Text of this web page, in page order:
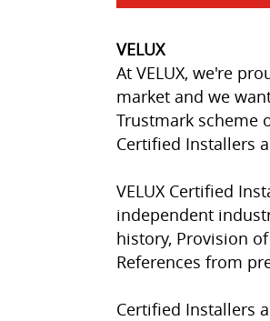
VELUX
At VELUX, we're
market and we
Trustmark scheme
Certified Installers
VELUX Certified
independent
history, Provision
References from
Certified Installers